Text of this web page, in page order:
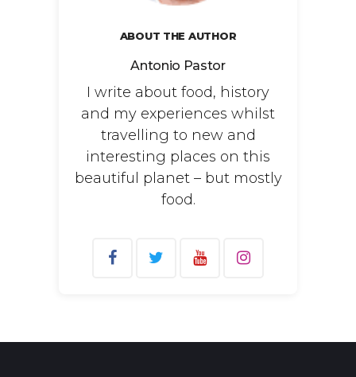
ABOUT THE AUTHOR
Antonio Pastor
I write about food, history
and my experiences whilst
travelling to new and
interesting places on this
beautiful planet – but mostly
food.